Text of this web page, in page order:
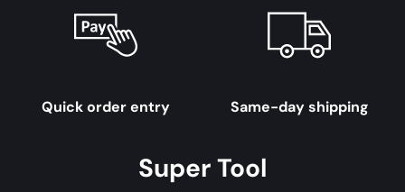
Quick order entry Same-day shipping
Super Tool